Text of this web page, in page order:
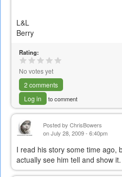
L&L
Berry
Rating:
No votes yet
2 comments
Log in
to comment
Posted by ChrisBowers
on July 28, 2009 - 6:40pm
I read his story some time ago,
actually see him tell and show it.